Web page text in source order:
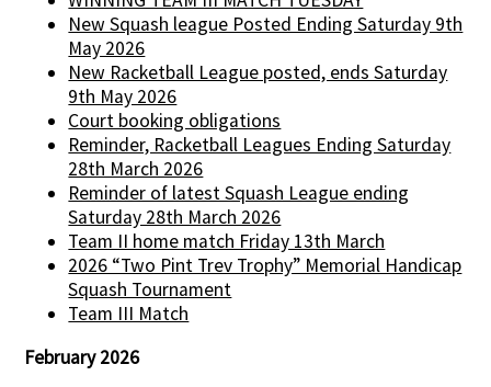
New Squash league Posted Ending Saturday 9th
May 2026
New Racketball League posted, ends Saturday
9th May 2026
Court booking obligations
Reminder, Racketball Leagues Ending Saturday
28th March 2026
Reminder of latest Squash League ending
Saturday 28th March 2026
Team II home match Friday 13th March
2026 “Two Pint Trev Trophy” Memorial Handicap
Squash Tournament
Team III Match
February 2026